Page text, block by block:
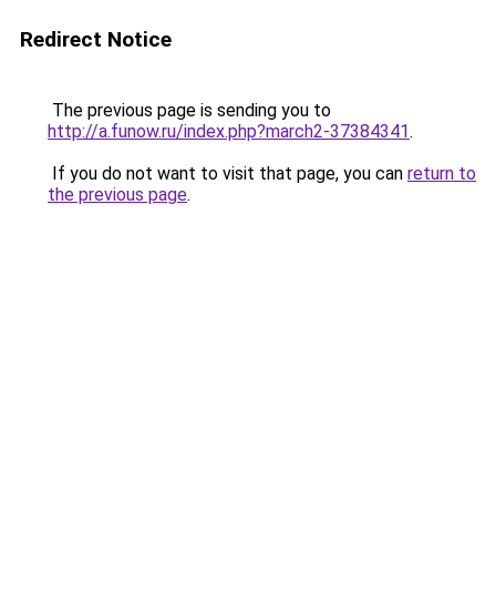
Redirect Notice
The previous page is sending you to
http://a.funow.ru/index.php?march2-37384341.
If you do not want to visit that page, you can return to
the previous page.